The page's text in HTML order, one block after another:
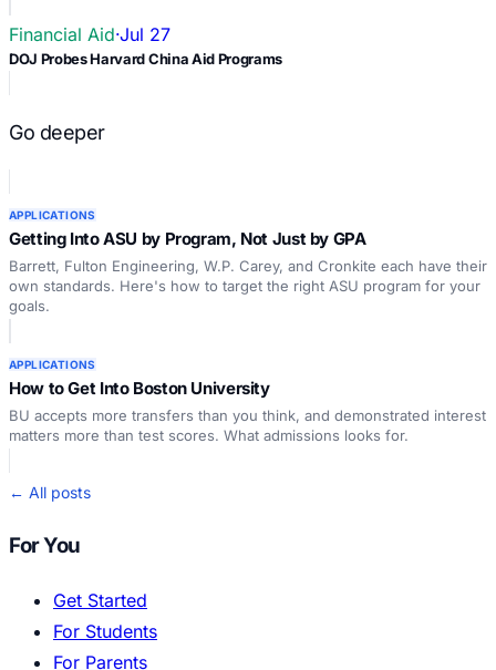
Financial Aid·Jul 27
DOJ Probes Harvard China Aid Programs
Go deeper
APPLICATIONS
Getting Into ASU by Program, Not Just by GPA
Barrett, Fulton Engineering, W.P. Carey, and Cronkite each have their
own standards. Here's how to target the right ASU program for your
goals.
APPLICATIONS
How to Get Into Boston University
BU accepts more transfers than you think, and demonstrated interest
matters more than test scores. What admissions looks for.
← All posts
For You
Get Started
For Students
For Parents